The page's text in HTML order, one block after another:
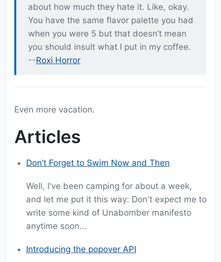
about how much they hate it. Like, okay.
You have the same flavor palette you had
when you were 5 but that doesn’t mean
you should insult what I put in my coffee.
--Roxi Horror
Even more vacation.
Articles
Don’t Forget to Swim Now and Then
Well, I've been camping for about a week,
and let me put it this way: Don't expect me to
write some kind of Unabomber manifesto
anytime soon...
Introducing the popover API